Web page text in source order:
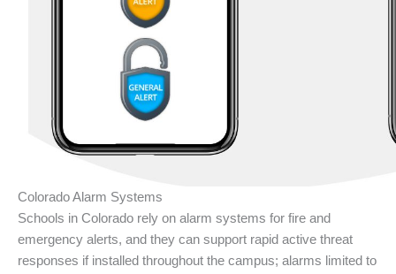
Colorado Alarm Systems
Schools in Colorado rely on alarm systems for fire and
emergency alerts, and they can support rapid active threat
responses if installed throughout the campus; alarms limited to